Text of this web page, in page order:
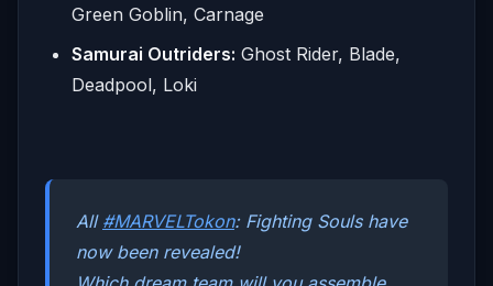
Green Goblin, Carnage
Samurai Outriders: Ghost Rider, Blade,
Deadpool, Loki
All #MARVELTokon: Fighting Souls have
now been revealed!